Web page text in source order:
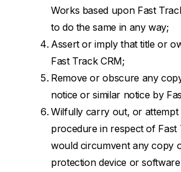
Works based upon Fast
to do the same in any way;
Assert or imply that title or
Fast Track CRM;
Remove or obscure any
notice or similar notice by
Wilfully carry out, or
procedure in respect of Fast
would circumvent any copy
protection device or